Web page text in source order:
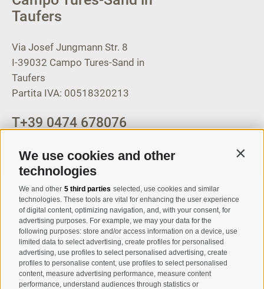
We use cookies and other
technologies
We and other 5 third parties selected, use cookies and similar
technologies. These tools are vital for enhancing the user experience
of digital content, optimizing navigation, and, with your consent, for
advertising purposes. For example, we may your data for the
following purposes: store and/or access information on a device, use
limited data to select advertising, create profiles for personalised
advertising, use profiles to select personalised advertising, create
profiles to personalise content, use profiles to select personalised
content, measure advertising performance, measure content
performance, understand audiences through statistics or
Taufers
Via Josef Jungmann Str. 8
I-39032 Campo Tures-Sand in
Taufers
Partita IVA: 00518320213
T+39 0474 678076
Registration Newsletter